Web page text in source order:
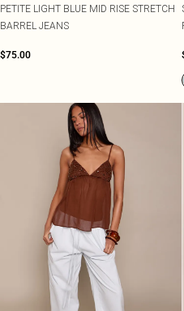
PETITE LIGHT BLUE MID RISE STRETCH
BARREL JEANS
$75.00